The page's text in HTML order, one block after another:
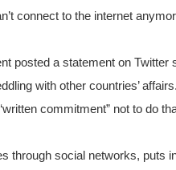
connect to the internet
posted a statement on Twitter
with other countries’
commitment” not to do
through social networks, puts